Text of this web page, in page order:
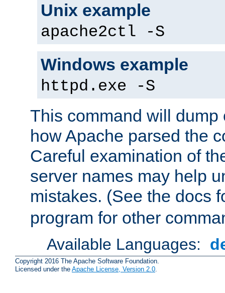
Unix example
apache2ctl -S
Windows example
httpd.exe -S
This command will dump
how Apache parsed the
Careful examination of
server names may help
mistakes. (See the docs
program for other
Available Languages:
Copyright 2016 The Apache Software Foundation.
Licensed under the Apache License, Version 2.0.